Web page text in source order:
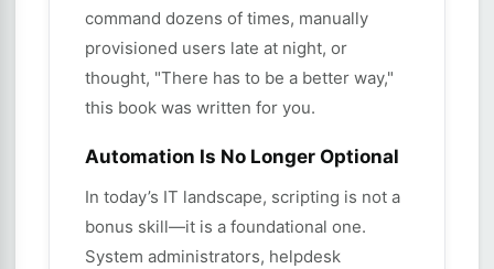
command dozens of times, manually
provisioned users late at night, or
thought, "There has to be a better way,"
this book was written for you.
Automation Is No Longer Optional
In today’s IT landscape, scripting is not a
bonus skill—it is a foundational one.
System administrators, helpdesk